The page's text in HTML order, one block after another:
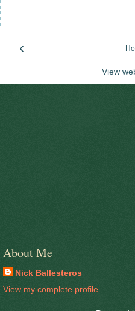
‹
View
About Me
Nick Ballesteros
View my complete profile